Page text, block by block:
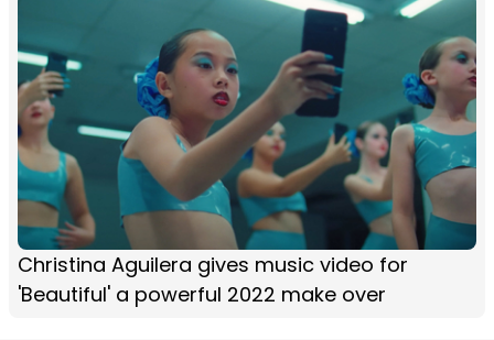
Christina Aguilera gives music video for
'Beautiful' a powerful 2022 make over